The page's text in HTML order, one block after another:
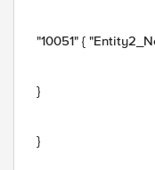
"10051" {
}
}